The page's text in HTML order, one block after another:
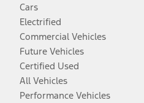
Cars
Electrified
Commercial Vehicles
Future Vehicles
Certified Used
All Vehicles
Performance Vehicles